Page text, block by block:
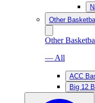
Other
Other
— All
ACC
Big 12